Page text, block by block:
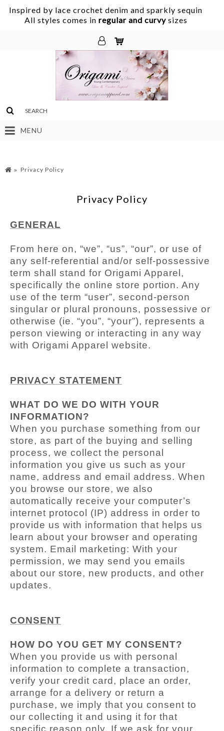
Inspired by lace crochet denim and sparkly sequin
All styles comes in regular and curvysizes
MENU
Privacy Policy
Privacy Policy
GENERAL
From here on, “we”, “us”, “our”, or use of
any self-referential and/or self-possessive
term shall stand for Origami Apparel,
specifically the online store portion. Any
use of the term “user”, second-person
singular or plural pronouns, possessive or
otherwise (ie. “you”, “your”), represents a
person viewing or interacting in any way
with Origami Apparel website.
PRIVACY STATEMENT
WHAT DO WE DO WITH YOUR
INFORMATION?
When you purchase something from our
store, as part of the buying and selling
process, we collect the personal
information you give us such as your
name, address and email address. When
you browse our store, we also
automatically receive your computer’s
internet protocol (IP) address in order to
provide us with information that helps us
learn about your browser and operating
system. Email marketing: With your
permission, we may send you emails
about our store, new products, and other
updates.
CONSENT
HOW DO YOU GET MY CONSENT?
When you provide us with personal
information to complete a transaction,
verify your credit card, place an order,
arrange for a delivery or return a
purchase, we imply that you consent to
our collecting it and using it for that
specific reason only. If we ask for your